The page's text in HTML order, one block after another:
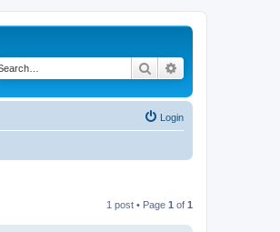
Search
Login
1 post • Page 1 of 1